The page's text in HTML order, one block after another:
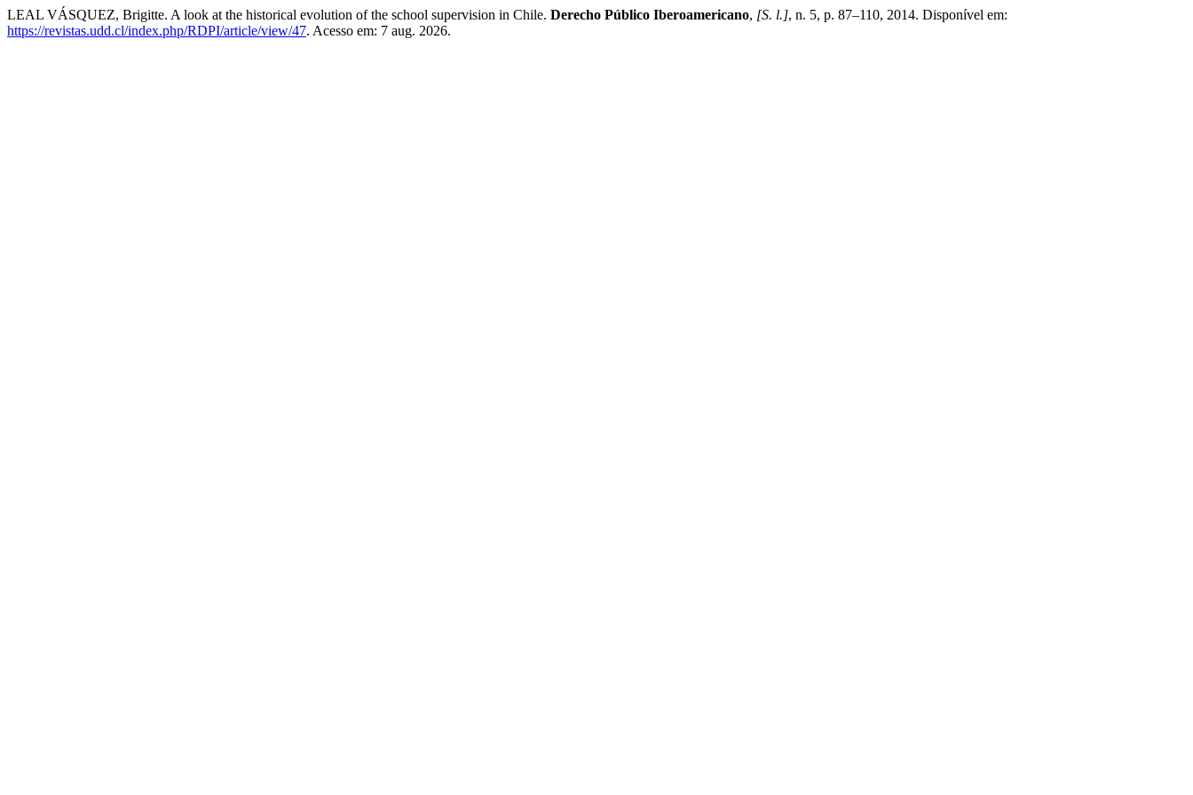
LEAL VÁSQUEZ, Brigitte. A look at the historical evolution of the school supervision in Chile. Derecho Público Iberoamericano, [S. l.], n. 5, p. 87–110, 2014. Disponível em:
https://revistas.udd.cl/index.php/RDPI/article/view/47. Acesso em: 7 aug. 2026.